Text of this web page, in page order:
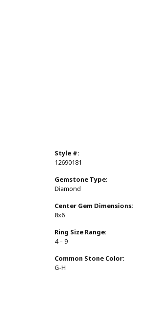
Style #:
12690181
Gemstone Type:
Diamond
Center Gem Dimensions:
8x6
Ring Size Range:
4 – 9
Common Stone Color:
G-H